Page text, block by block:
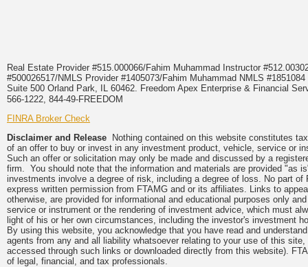
Real Estate Provider #515.000066/Fahim Muhammad Instructor
#500026517/NMLS Provider #1405073/Fahim Muhammad NMLS
Suite 500 Orland Park, IL 60462. Freedom Apex Enterprise & Financial
566-1222, 844-49-FREEDOM
FINRA Broker Check
Disclaimer and Release Nothing contained on this website constitutes
of an offer to buy or invest in any investment product, vehicle, service or
Such an offer or solicitation may only be made and discussed by a
firm. You should note that the information and materials are provided "as
investments involve a degree of risk, including a degree of loss. No part
express written permission from FTAMG and or its affiliates. Links to
otherwise, are provided for informational and educational purposes only
service or instrument or the rendering of investment advice, which must
light of his or her own circumstances, including the investor's investment
By using this website, you acknowledge that you have read and
agents from any and all liability whatsoever relating to your use of this
accessed through such links or downloaded directly from this website).
of legal, financial, and tax professionals.